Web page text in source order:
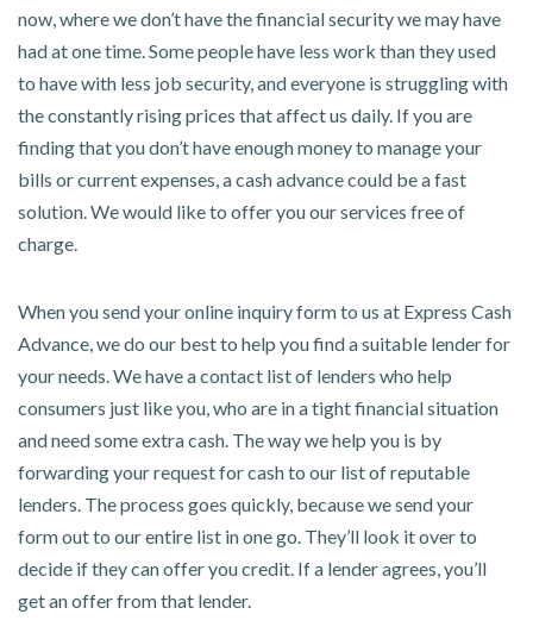
now, where we don’t have the financial security we may have
had at one time. Some people have less work than they used
to have with less job security, and everyone is struggling with
the constantly rising prices that affect us daily. If you are
finding that you don’t have enough money to manage your
bills or current expenses, a cash advance could be a fast
solution. We would like to offer you our services free of
charge.
When you send your online inquiry form to us at Express Cash
Advance, we do our best to help you find a suitable lender for
your needs. We have a contact list of lenders who help
consumers just like you, who are in a tight financial situation
and need some extra cash. The way we help you is by
forwarding your request for cash to our list of reputable
lenders. The process goes quickly, because we send your
form out to our entire list in one go. They’ll look it over to
decide if they can offer you credit. If a lender agrees, you’ll
get an offer from that lender.